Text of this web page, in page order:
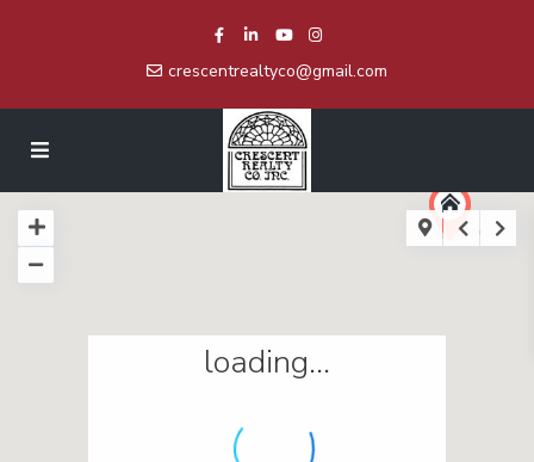
crescentrealtyco@gmail.com
loading...